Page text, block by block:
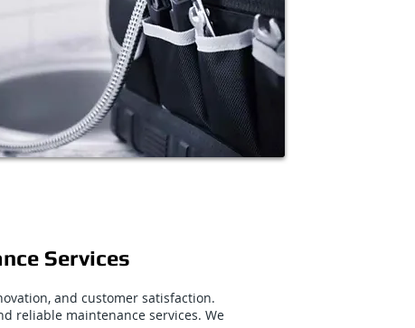
Services
and customer satisfaction.
reliable maintenance services. We